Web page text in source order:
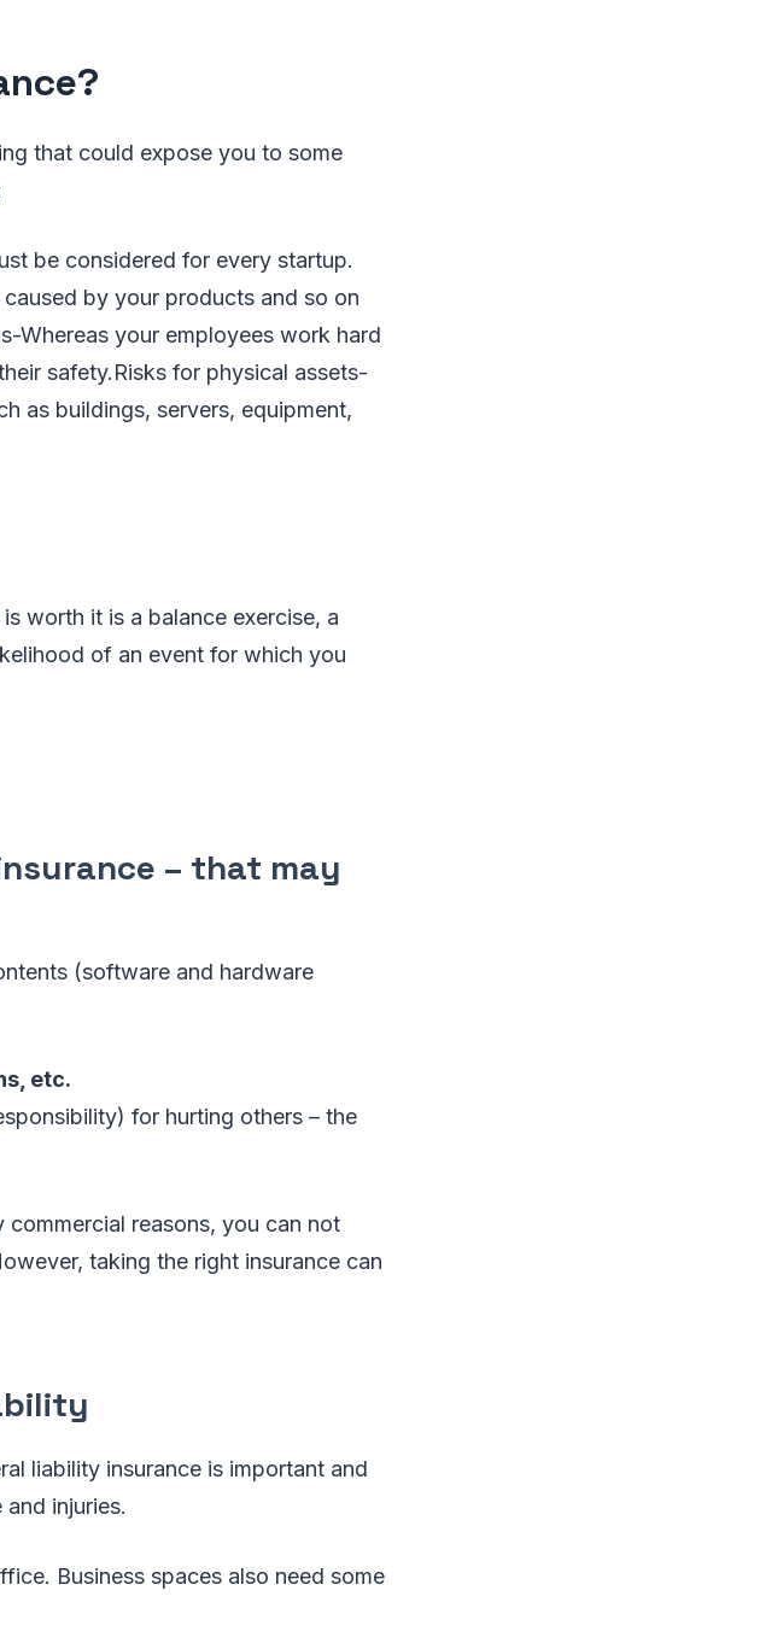
that could expose you to some
be considered for every startup.
by your products and so on
Whereas your employees work hard
safety.Risks for physical assets-
as buildings, servers, equipment,
worth it is a balance exercise, a
of an event for which you
– that may
(software and hardware
etc.
for hurting others – the
commercial reasons, you can not
taking the right insurance can
liability insurance is important and
injuries.
Business spaces also need some